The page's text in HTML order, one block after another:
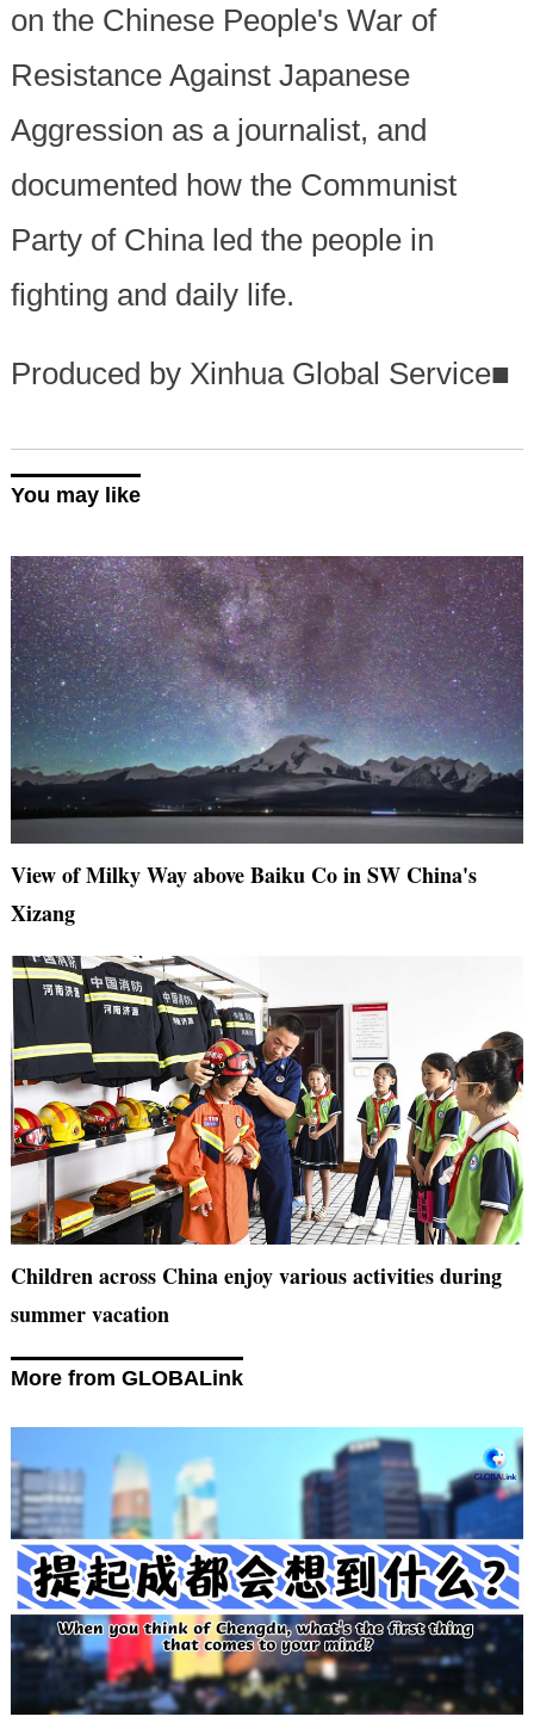
on the Chinese People's War of
Resistance Against Japanese
Aggression as a journalist, and
documented how the Communist
Party of China led the people in
fighting and daily life.
Produced by Xinhua Global Service■
You may like
View of Milky Way above Baiku Co in SW China's
Xizang
Children across China enjoy various activities during
summer vacation
More from GLOBALink